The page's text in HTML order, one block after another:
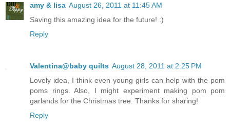
amy & lisa August 26, 2011 at 11:45 AM
Saving this amazing idea for the future! :)
Reply
Valentina@baby quilts August 28, 2011 at 2:25 PM
Lovely idea, I think even young girls can help with the pom
poms rings. Also, I might experiment making pom pom
garlands for the Christmas tree. Thanks for sharing!
Reply